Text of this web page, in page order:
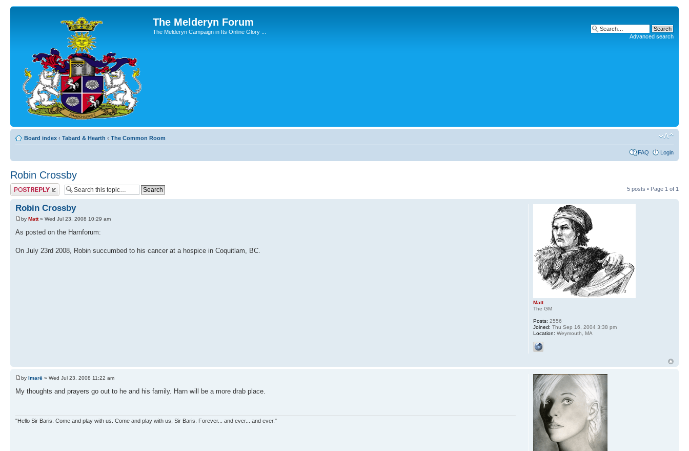
The Melderyn Forum
The Melderyn Campaign in Its Online Glory ...
Advanced search
Board index ‹ Tabard & Hearth ‹ The Common Room
FAQ Login
Robin Crossby
Post a reply 5 posts • Page 1 of 1
Robin Crossby
by Matt» Wed Jul 23, 2008 10:29 am
As posted on the Harnforum:
On July 23rd 2008, Robin succumbed to his cancer at a hospice in Coquitlam, BC.
Matt
The GM
Posts: 2556
Joined: Thu Sep 16, 2004 3:38 pm
Location: Weymouth, MA
by Imarë » Wed Jul 23, 2008 11:22 am
My thoughts and prayers go out to he and his family. Harn will be a more drab place.
"Hello Sir Baris. Come and play with us. Come and play with us, Sir Baris. Forever... and ever... and ever."